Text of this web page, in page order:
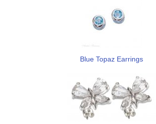
Blue Topaz Earrings